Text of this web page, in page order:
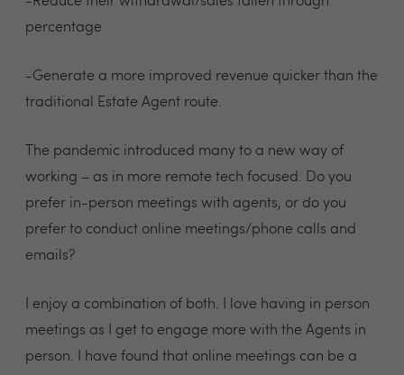
percentage
-Generate a more improved revenue quicker than the
traditional Estate Agent route.
The pandemic introduced many to a new way of
working – as in more remote tech focused. Do you
prefer in-person meetings with agents, or do you
prefer to conduct online meetings/phone calls and
emails?
I enjoy a combination of both. I love having in person
meetings as I get to engage more with the Agents in
person. I have found that online meetings can be a